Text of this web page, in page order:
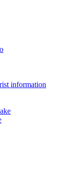
information